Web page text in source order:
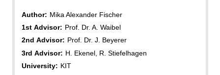
Author: Mika Alexander Fischer
1st Advisor: Prof. Dr. A. Waibel
2nd Advisor: Prof. Dr. J. Beyerer
3rd Advisor: H. Ekenel, R. Stiefelhagen
University: KIT